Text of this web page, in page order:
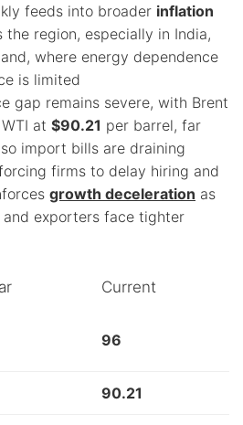
feeds into broader inflation
the region, especially in India,
where energy dependence
is limited
gap remains severe, with Brent
at $90.21 per barrel, far
import bills are draining
firms to delay hiring and
growth deceleration as
and exporters face tighter
Current
96
90.21